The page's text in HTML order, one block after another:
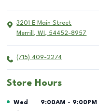
3201 E Main Street
Merrill , WI , 54452-8957
(715) 409-2274
Store Hours
Day of the Week Hours
Wed 9:00AM - 9:00PM